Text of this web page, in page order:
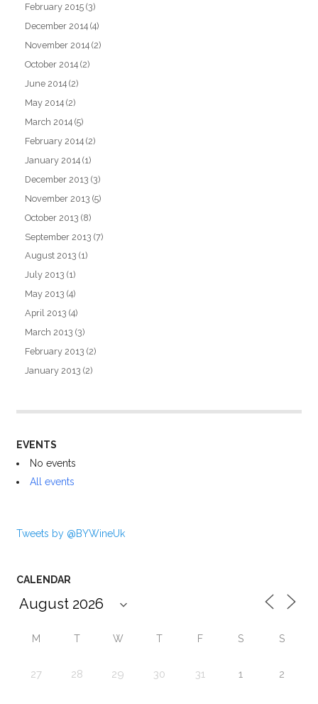
February 2015 (3)
December 2014 (4)
November 2014 (2)
October 2014 (2)
June 2014 (2)
May 2014 (2)
March 2014 (5)
February 2014 (2)
January 2014 (1)
December 2013 (3)
November 2013 (5)
October 2013 (8)
September 2013 (7)
August 2013 (1)
July 2013 (1)
May 2013 (4)
April 2013 (4)
March 2013 (3)
February 2013 (2)
January 2013 (2)
EVENTS
No events
All events
Tweets by @BYWineUk
CALENDAR
M T W T F S S
27 28 29 30 31 1 2